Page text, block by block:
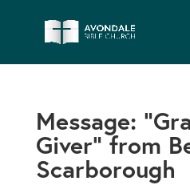
Message:
Giver” from
Scarborough